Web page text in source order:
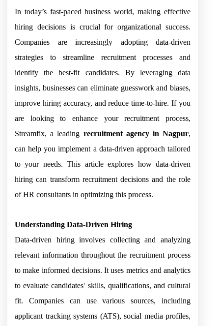
In today’s fast-paced business world, making effective
hiring decisions is crucial for organizational success.
Companies are increasingly adopting data-driven
strategies to streamline recruitment processes and
identify the best-fit candidates. By leveraging data
insights, businesses can eliminate guesswork and biases,
improve hiring accuracy, and reduce time-to-hire. If you
are looking to enhance your recruitment process,
Streamfix, a leading recruitment agency in Nagpur,
can help you implement a data-driven approach tailored
to your needs. This article explores how data-driven
hiring can transform recruitment decisions and the role
of HR consultants in optimizing this process.
Understanding Data-Driven Hiring
Data-driven hiring involves collecting and analyzing
relevant information throughout the recruitment process
to make informed decisions. It uses metrics and analytics
to evaluate candidates' skills, qualifications, and cultural
fit. Companies can use various sources, including
applicant tracking systems (ATS), social media profiles,